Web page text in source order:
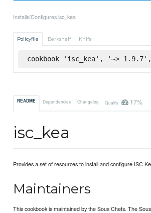
Installs/Configures isc_kea
Policyfile Berkshelf Knife
cookbook 'isc_kea', '~> 1.9.7',
README Dependencies Changelog Quality 17%
isc_kea
Provides a set of resources to install and configure ISC
Maintainers
This cookbook is maintained by the Sous Chefs. The